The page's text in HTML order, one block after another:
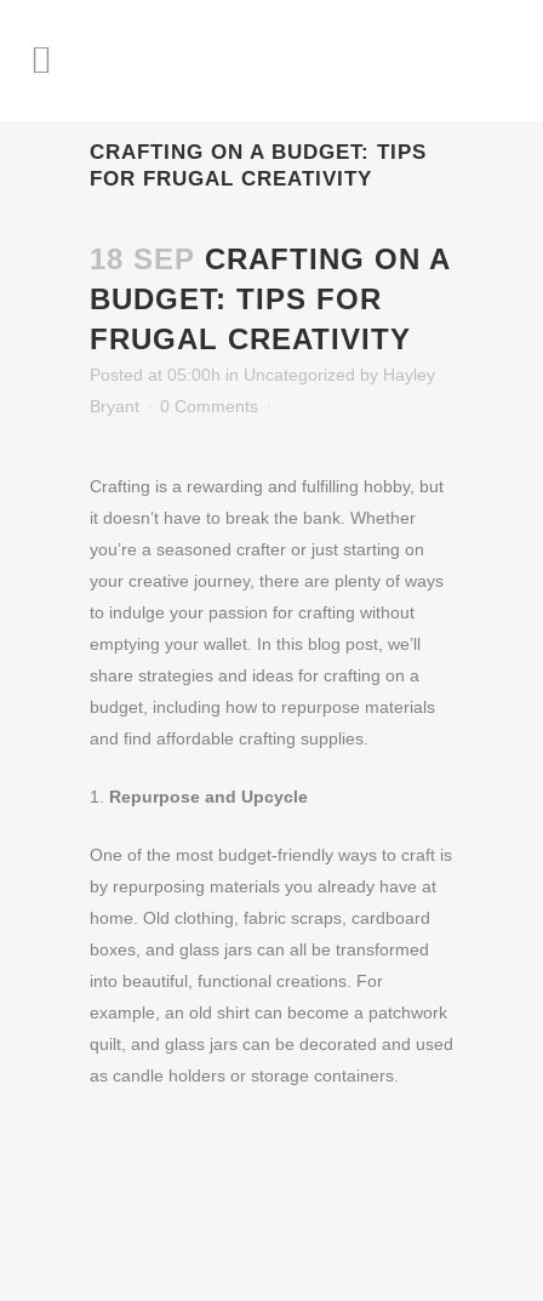
CRAFTING ON A BUDGET: TIPS
FOR FRUGAL CREATIVITY
18 SEP CRAFTING ON A
BUDGET: TIPS FOR
FRUGAL CREATIVITY
Posted at 05:00h in Uncategorized by Hayley
Bryant
0 Comments
Crafting is a rewarding and fulfilling hobby, but
it doesn’t have to break the bank. Whether
you’re a seasoned crafter or just starting on
your creative journey, there are plenty of ways
to indulge your passion for crafting without
emptying your wallet. In this blog post, we’ll
share strategies and ideas for crafting on a
budget, including how to repurpose materials
and find affordable crafting supplies.
1. Repurpose and Upcycle
One of the most budget-friendly ways to craft is
by repurposing materials you already have at
home. Old clothing, fabric scraps, cardboard
boxes, and glass jars can all be transformed
into beautiful, functional creations. For
example, an old shirt can become a patchwork
quilt, and glass jars can be decorated and used
as candle holders or storage containers.